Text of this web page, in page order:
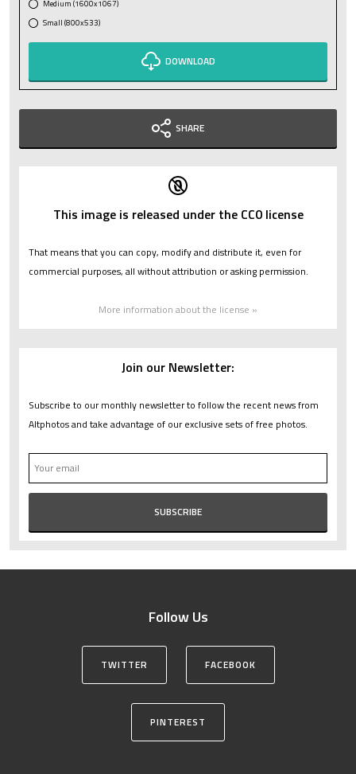
Medium (1600x1067)
Small (800x533)
DOWNLOAD
SHARE
This image is released under the CC0 license
That means that you can copy, modify and distribute it, even for
commercial purposes, all without attribution or asking permission.
More information about the license »
Join our Newsletter:
Subscribe to our monthly newsletter to follow the recent news from
Altphotos and take advantage of our exclusive sets of free photos.
Follow Us
TWITTER FACEBOOK
PINTEREST